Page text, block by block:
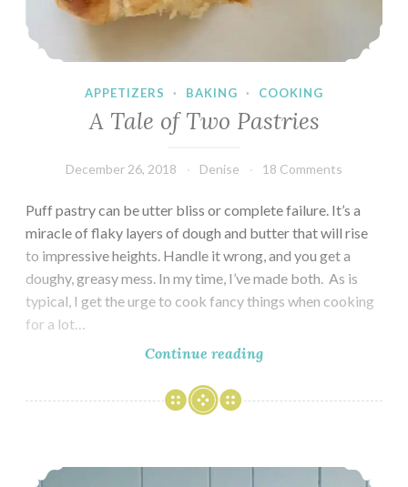
APPETIZERS · BAKING · COOKING
A Tale of Two Pastries
December 26, 2018 Denise 18 Comments
Puff pastry can be utter bliss or complete failure. It’s a
miracle of flaky layers of dough and butter that will rise
to impressive heights. Handle it wrong, and you get a
doughy, greasy mess. In my time, I’ve made both. As is
typical, I get the urge to cook fancy things when cooking
for a lot…
Continue readingA
of
Holiday Home Tour Blog Hop